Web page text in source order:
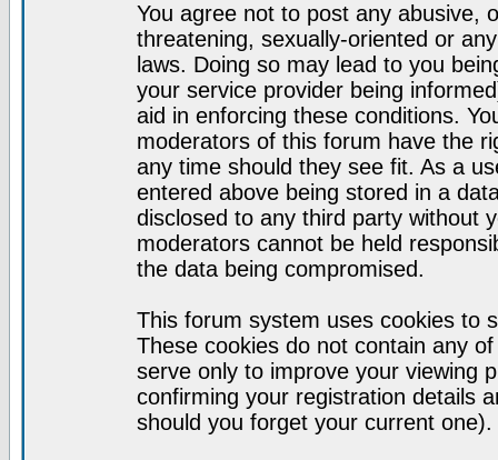
You agree not to post any abusive,
threatening, sexually-oriented or
laws. Doing so may lead to you
your service provider being
aid in enforcing these conditions.
moderators of this forum have the
any time should they see fit. As a
entered above being stored in a
disclosed to any third party without
moderators cannot be held
the data being compromised.
This forum system uses cookies to
These cookies do not contain any
serve only to improve your viewing
confirming your registration details
should you forget your current one).